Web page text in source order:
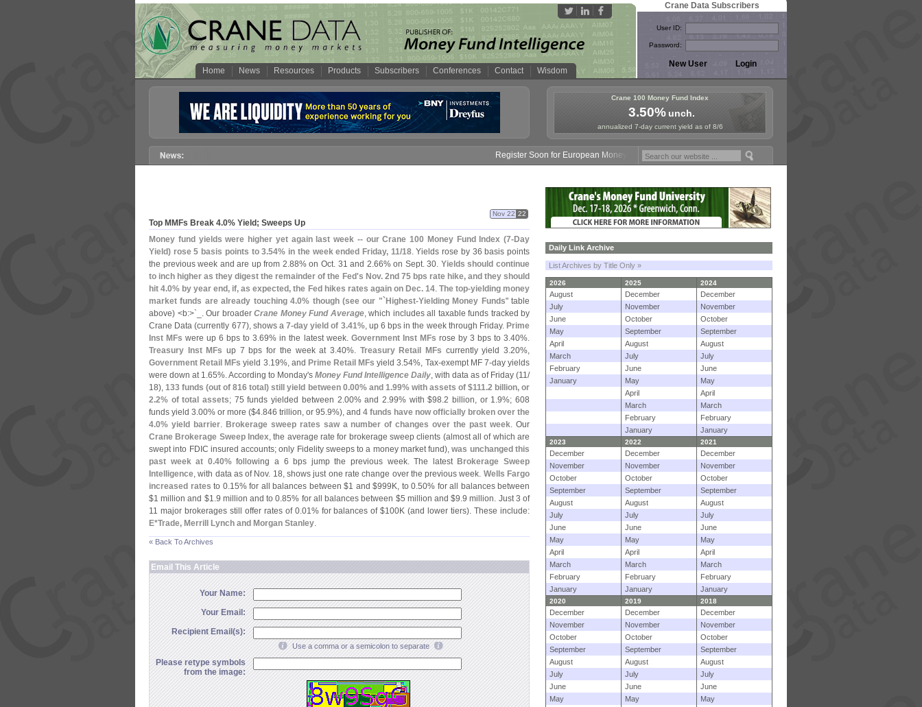
Home News Resources Products Subscribers Conferences Contact Wisdom
Crane Data Subscribers
User ID:
Password:
Crane 100 Money Fund Index
3.50%unch.
annualized 7-day current yield as of 8/6
Register Soon for European Money Fund Symposium in Paris, Sept. 24-25!
Top MMFs Break 4.0% Yield; Sweeps Up
Nov 22 22
Money fund yields were higher yet again last week -- our Crane 100 Money Fund Index (7-Day
Yield) rose 5 basis points to 3.54% in the week ended Friday, 11/18. Yields rose by 36 basis points
the previous week and are up from 2.88% on Oct. 31 and 2.66% on Sept. 30. Yields should continue
to inch higher as they digest the remainder of the Fed's Nov. 2nd 75 bps rate hike, and they should
hit 4.0% by year end, if, as expected, the Fed hikes rates again on Dec. 14. The top-yielding money
market funds are already touching 4.0% though (see our "`Highest-Yielding Money Funds" table
above) <b:>` _. Our broader Crane Money Fund Average, which includes all taxable funds tracked by
Crane Data (currently 677), shows a7-day yield of 3.41%, up 6 bps in the week through Friday. Prime
Inst MFs were up 6 bps to 3.69% in the latest week. Government Inst MFs rose by 3 bps to 3.40%.
Treasury Inst MFs up 7 bps for the week at 3.40%. Treasury Retail MFs currently yield 3.20%,
Government Retail MFs yield 3.19%, and Prime Retail MFs yield 3.54%, Tax-exempt MF 7-day yields
were down at 1.65%. According to Monday's Money Fund Intelligence Daily, with data as of Friday (11/
18),133 funds (out of 816 total) still yield between 0.00% and 1.99% with assets of $111.2 billion, or
2.2% of total assets; 75 funds yielded between 2.00% and 2.99% with $98.2 billion, or 1.9%; 608
funds yield 3.00% or more ($4.846 trillion, or 95.9%), and 4 funds have now officially broken over the
4.0% yield barrier. Brokerage sweep rates saw a number of changes over the past week. Our
Crane Brokerage Sweep Index, the average rate for brokerage sweep clients (almost all of which are
swept into FDIC insured accounts; only Fidelity sweeps to a money market fund),was unchanged this
past week at 0.40%following a 6 bps jump the previous week. The latest Brokerage Sweep
Intelligence, with data as of Nov. 18, shows just one rate change over the previous week. Wells Fargo
increased rates to 0.15% for all balances between $1 and $999K, to 0.50% for all balances between
$1 million and $1.9 million and to 0.85% for all balances between $5 million and $9.9 million. Just 3 of
11 major brokerages still offer rates of 0.01% for balances of $100K (and lower tiers). These include:
E*Trade, Merrill Lynch and Morgan Stanley.
« Back To Archives
Email This Article
Your Name:
Your Email:
Recipient Email(s):
Use a comma or a semicolon to separate
Please retype symbols
from the image:
Daily Link Archive
List Archives by Title Only »
2026 2025 2024
August December
December
July
November
November
June
October
October
May
September
September
April
August
August
March
July
July
February
June
June
January
May
May
April
April
March
March
February
February
January
January
2023 2022 2021
December December
December
November
November
November
October
October
October
September
September
September
August
August
August
July
July
July
June
June
June
May
May
May
April
April
April
March
March
March
February
February
February
January
January January
2020 2019 2018
December December
December
November
November
November
October
October
October
September
September
September
August
August
August
July
July
July
June
June
June
May
May
May